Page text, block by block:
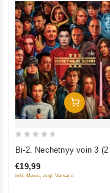
Add To
of
Bi-2. Nechetnyy voin 3 (2
€19,99
inkl. Mwst., zzgl. Versand